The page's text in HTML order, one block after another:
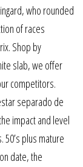
who rounded
of races
Shop by
slab, we offer
competitors.
separado de
impact and level
plus mature
date, the